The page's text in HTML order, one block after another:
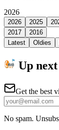
2026
2026 2025
2017
2016
Latest
Oldies
Up next
Get the best
No spam.